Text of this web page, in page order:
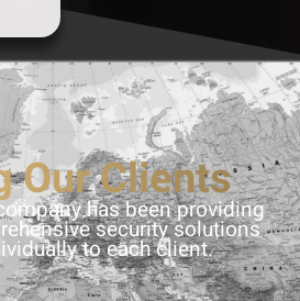
Our Clients
has been providing
security solutions
to each client.